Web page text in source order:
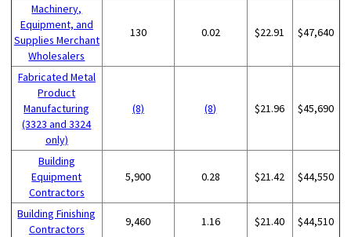
Machinery,
Equipment, and
Supplies Merchant
Wholesalers
130 0.02 $22.91 $47,640
Fabricated Metal
Product
Manufacturing
(3323 and 3324
only)
(8) (8) $21.96 $45,690
Building
Equipment
Contractors
5,900 0.28 $21.42 $44,550
Building Finishing
Contractors
9,460 1.16 $21.40 $44,510